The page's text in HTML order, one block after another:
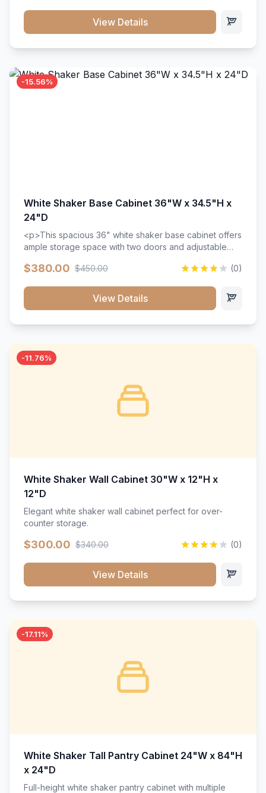
that resists scratches and stains.
View Details
-15.56%
White Shaker Base Cabinet 36"W x 34.5"H x
24"D
<p>This spacious 36" white shaker base cabinet offers
ample storage space with two doors and adjustable
wood construction, and a beautiful white finish that will
$380.00 $450.00 (0)
View Details
-11.76%
White Shaker Wall Cabinet 30"W x 12"H x
12"D
Elegant white shaker wall cabinet perfect for over-
counter storage.
$300.00 $340.00 (0)
View Details
-17.11%
White Shaker Tall Pantry Cabinet 24"W x 84"H
x 24"D
Full-height white shaker pantry cabinet with multiple